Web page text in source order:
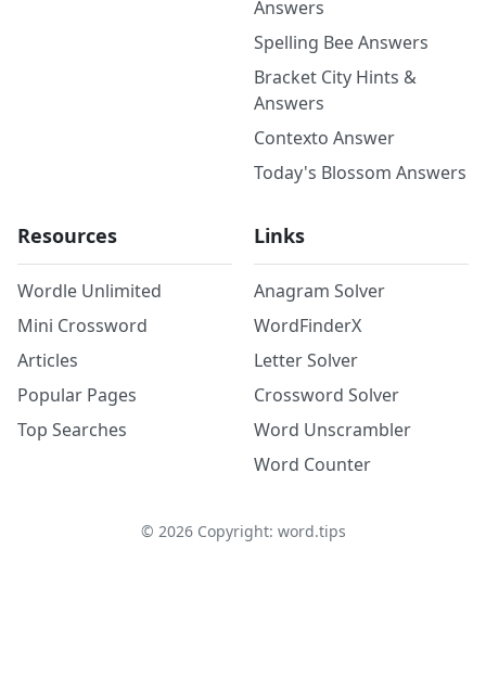
Answers
Spelling Bee Answers
Bracket City Hints &
Answers
Contexto Answer
Today's Blossom Answers
Resources
Wordle Unlimited
Mini Crossword
Articles
Popular Pages
Top Searches
Links
Anagram Solver
WordFinderX
Letter Solver
Crossword Solver
Word Unscrambler
Word Counter
© 2026Copyright: word.tips